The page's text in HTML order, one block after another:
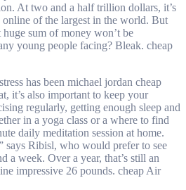
At two and a half trillion dollars, it’s
online of the largest in the world. But
huge sum of money won’t be
young people facing? Bleak. cheap
has been michael jordan cheap
it’s also important to keep your
regularly, getting enough sleep and
in a yoga class or a where to find
daily meditation session at home.
says Ribisl, who would prefer to see
a week. Over a year, that’s still an
impressive 26 pounds. cheap Air